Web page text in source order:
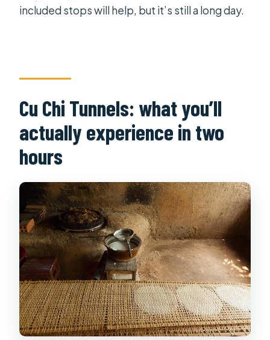
included stops will help, but it’s still a long day.
Cu Chi Tunnels: what you’ll
actually experience in two
hours